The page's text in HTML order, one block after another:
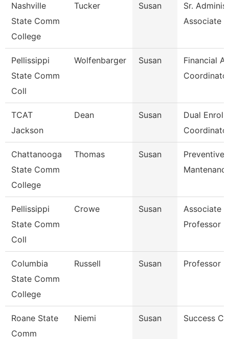
Nashville
State Comm
College
Tucker Susan
Sr.
Associate
Pellissippi
State Comm
Coll
Wolfenbarger Susan
Financial
TCAT
Jackson
Dean Susan
Dual
Chattanooga
State Comm
College
Thomas Susan
Preventive
Pellissippi
State Comm
Coll
Crowe Susan
Associate
Professor
Columbia
State Comm
College
Russell Susan Professor
Roane State
Comm
Niemi Susan Success